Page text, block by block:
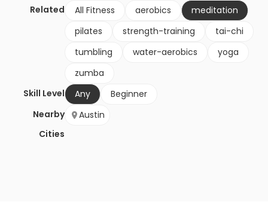
Related All Fitness aerobics
meditation
pilates
strength-training
tai-chi
tumbling
water-aerobics
yoga
zumba
Skill Level
Any
Beginner
Nearby
Cities
Austin